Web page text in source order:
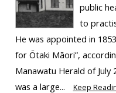
public
to
He was appointed in
for Ōtaki Māori”,
Manawatu Herald of July
was a large...
Keep